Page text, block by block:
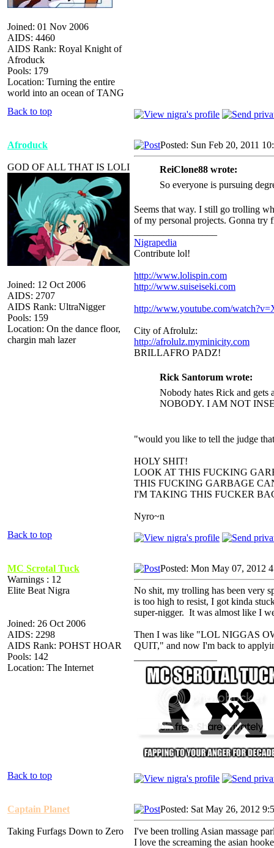
Joined: 01 Nov 2006
AIDS: 4460
AIDS Rank: Royal Knight of
Afroduck
Pools: 179
Location: Turning the entire
world into an ocean of TANG
Back to top
Afroduck
GOD OF ALL THAT IS LOLI
Joined: 12 Oct 2006
AIDS: 2707
AIDS Rank: UltraNigger
Pools: 159
Location: On the dance floor,
chargin mah lazer
Posted: Sun Feb 20, 2011
ReiClone88 wrote:
So everyone is pursuing
Seems that way. I still go trolling
of my personal projects. Gonna try
Nigrapedia
Contribute lol!
http://www.lolispin.com
http://www.suiseiseki.com
http://www.youtube.com/
City of Afrolulz:
http://afrolulz.myminicity.com
BRILLAFRO PADZ!
Rick Santorum wrote:
Nobody hates Rick and gets
NOBODY. I AM NOT
"would you like to tell the judge
HOLY SHIT!
LOOK AT THIS FUCKING
THIS FUCKING GARBAGE
I'M TAKING THIS FUCKER
Nyro~n
Back to top
MC Scrotal Tuck
Warnings : 12
Elite Beat Nigra
Joined: 26 Oct 2006
AIDS: 2298
AIDS Rank: POHST HOAR
Pools: 142
Location: The Internet
Posted: Mon May 07, 2012
No shit, my trolling has been very
is too high to resist, I got kinda
super-nigger. It was almost like I
Then I was like "LOL NIGGAS
QUIT," and now I'm back to
Back to top
Captain Planet
Taking Furfags Down to Zero
Posted: Sat May 26, 2012
I've been trolling Asian massage
I love the screaming the asian